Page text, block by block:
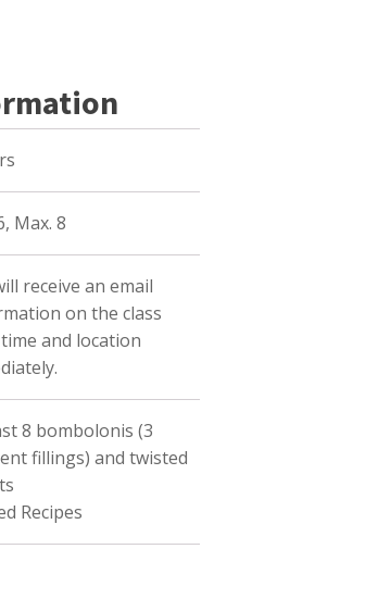
Max. 8
receive an email
on the class
and location
8 bombolonis (3
fillings) and twisted
Recipes